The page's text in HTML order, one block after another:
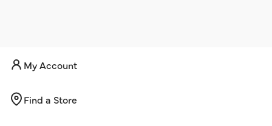
My Account
Find a Store